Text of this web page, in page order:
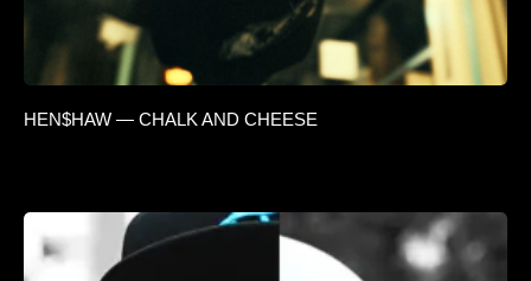
HEN$HAW — CHALK AND CHEESE